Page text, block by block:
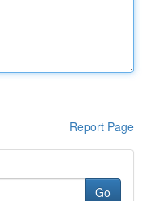
Report Page
Go